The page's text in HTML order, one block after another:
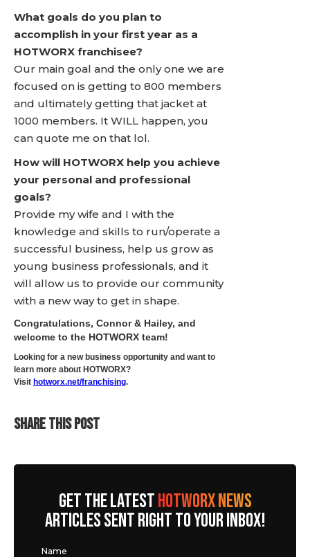
What goals do you plan to
accomplish in your first year as a
HOTWORX franchisee?
Our main goal and the only one we are
focused on is getting to 800 members
and ultimately getting that jacket at
1000 members. It WILL happen, you
can quote me on that lol.
How will HOTWORX help you achieve
your personal and professional
goals?
Provide my wife and I with the
knowledge and skills to run/operate a
successful business, help us grow as
young business professionals, and it
will allow us to provide our community
with a new way to get in shape.
Congratulations, Connor & Hailey, and
welcome to the HOTWORX team!
Looking for a new business opportunity and want to
learn more about HOTWORX?
Visit hotworx.net/franchising.
SHARE THIS POST
GET THE LATESTHOTWORX NEWS
ARTICLES SENT RIGHT TO YOUR INBOX!
Name